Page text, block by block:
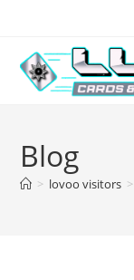
content
Blog
> lovoo visitors >